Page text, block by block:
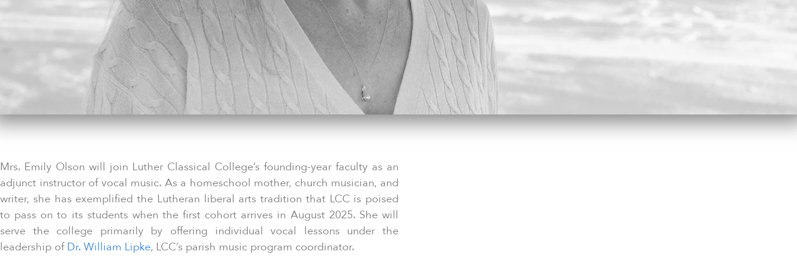
Mrs. Emily Olson will join Luther Classical College’s founding-year faculty as an
adjunct instructor of vocal music. As a homeschool mother, church musician, and
writer, she has exemplified the Lutheran liberal arts tradition that LCC is poised
to pass on to its students when the first cohort arrives in August 2025. She will
serve the college primarily by offering individual vocal lessons under the
leadership of Dr. William Lipke, LCC’s parish music program coordinator.